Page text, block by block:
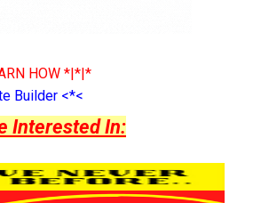
HOW *|*|*
Builder <*<
Interested In: